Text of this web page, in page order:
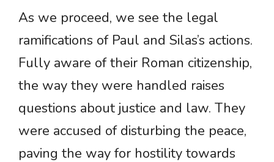
As we proceed, we see the legal
ramifications of Paul and Silas’s actions.
Fully aware of their Roman citizenship,
the way they were handled raises
questions about justice and law. They
were accused of disturbing the peace,
paving the way for hostility towards